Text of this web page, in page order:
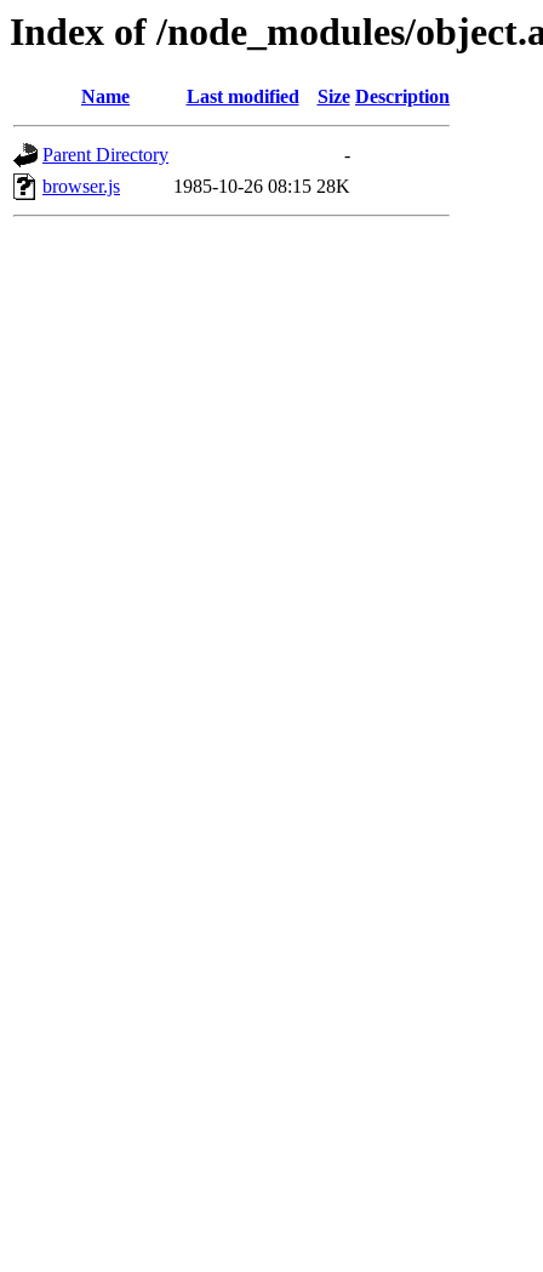
Index of /node_modules/
Name Last modified Size Description
Parent Directory
-
browser.js
1985-10-26 08:15 28K